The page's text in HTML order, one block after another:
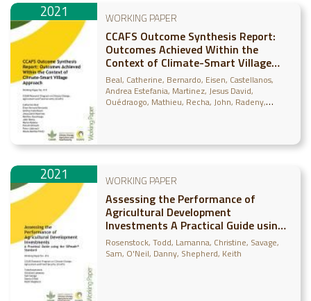
2021 WORKING PAPER
CCAFS Outcome Synthesis Report:
Outcomes Achieved Within the
Context of Climate-Smart Village
Approach
Beal, Catherine Bernardo, Eisen Castellanos,
Andrea Estefania Martinez, Jesus David
Ouédraogo, Mathieu Recha, John Radeny,
2021 WORKING PAPER
Assessing the Performance of
Agricultural Development
Investments A Practical Guide using
the SIPmath™ Standard
Rosenstock, Todd Lamanna, Christine Savage,
Sam O'Neil, Danny Shepherd, Keith